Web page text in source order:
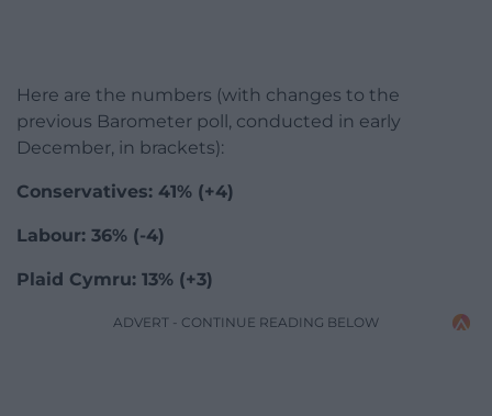
Here are the numbers (with changes to the
previous Barometer poll, conducted in early
December, in brackets):
Conservatives: 41% (+4)
Labour: 36% (-4)
Plaid Cymru: 13% (+3)
ADVERT - CONTINUE READING BELOW